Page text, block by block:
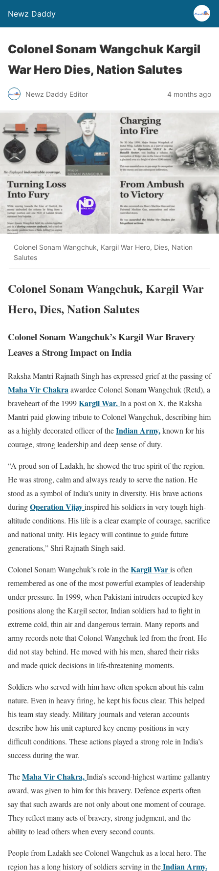
Newz Daddy
Colonel Sonam Wangchuk Kargil
War Hero Dies, Nation Salutes
Newz Daddy Editor 4 months ago
Colonel Sonam Wangchuk, Kargil War Hero, Dies, Nation
Salutes
Colonel Sonam Wangchuk, Kargil War
Hero, Dies, Nation Salutes
Colonel Sonam Wangchuk’s Kargil War Bravery
Leaves a Strong Impact on India
Raksha MantriRajnath Singhhas expressed grief at the passing of
Maha Vir Chakraawardee ColonelSonam Wangchuk(Retd), a
braveheart of the 1999Kargil War.In a post on X, the Raksha
Mantri paid glowing tribute to Colonel Wangchuk, describing him
as a highly decorated officer of theIndian Army,known for his
courage, strong leadership and deep sense of duty.
“A proud son ofLadakh, he showed the true spirit of the region.
He was strong, calm and always ready to serve the nation. He
stood as a symbol of India’s unity in diversity. His brave actions
duringOperation Vijayinspired his soldiers in very tough high-
altitude conditions. His life is a clear example of courage, sacrifice
and national unity. His legacy will continue to guide future
generations,” Shri Rajnath Singh said.
Colonel Sonam Wangchuk’s role in theKargil Waris often
remembered as one of the most powerful examples of leadership
under pressure. In 1999, when Pakistani intruders occupied key
positions along the Kargil sector, Indian soldiers had to fight in
extreme cold, thin air and dangerous terrain. Many reports and
army records note that Colonel Wangchuk led from the front. He
did not stay behind. He moved with his men, shared their risks
and made quick decisions in life-threatening moments.
Soldiers who served with him have often spoken about his calm
nature. Even in heavy firing, he kept his focus clear. This helped
his team stay steady. Military journals and veteran accounts
describe how his unit captured key enemy positions in very
difficult conditions. These actions played a strong role in India’s
success during the war.
TheMaha Vir Chakra,India’s second-highest wartime gallantry
award, was given to him for this bravery. Defence experts often
say that such awards are not only about one moment of courage.
They reflect many acts of bravery, strong judgment, and the
ability to lead others when every second counts.
People from Ladakh see Colonel Wangchuk as a local hero. The
region has a long history of soldiers serving in theIndian Army.